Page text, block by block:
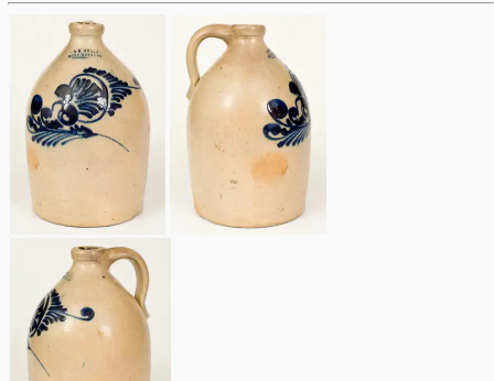
Spring 2022
Fall 2021
Summer 2021
Spring 2021
Fall 2020
Anna Pottery
New Jersey Stoneware
Philadelphia
Stoneware
Central PA Stoneware
Pennsylvania Redware